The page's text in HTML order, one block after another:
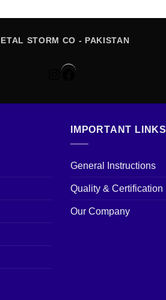
STORM CO - PAKISTAN
Instagram
Facebook
IMPORTANT LINKS
General Instructions
Quality & Certification
Our Company